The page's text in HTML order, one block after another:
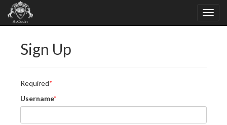
Sign Up
Required
Username